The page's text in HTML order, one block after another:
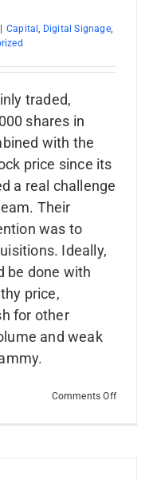
Capital, Digital Signage,
traded,
shares in
with the
price since its
a real challenge
Their
was to
Ideally,
be done with
price,
for other
and weak
Comments Offon